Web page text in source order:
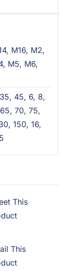
, M16, M2,
, M5, M6,
35, 45, 6, 8,
65, 70, 75,
, 150, 16,
This
This